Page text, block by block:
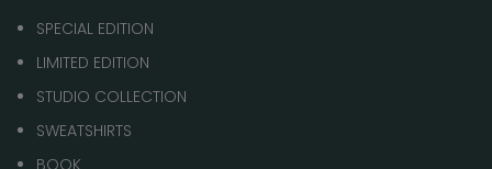
SPECIAL EDITION
LIMITED EDITION
STUDIO COLLECTION
SWEATSHIRTS